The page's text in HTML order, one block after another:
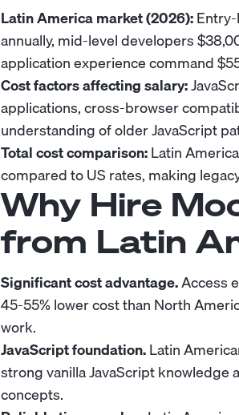
Latin America market (2026):
annually, mid-level developers
application experience command
Cost factors affecting salary:
applications, cross-browser
understanding of older JavaScript
Total cost comparison:Latin
compared to US rates, making
Why Hire
from Latin
Significant cost advantage.Access
45-55% lower cost than North
work.
JavaScript foundation.Latin
strong vanilla JavaScript
concepts.